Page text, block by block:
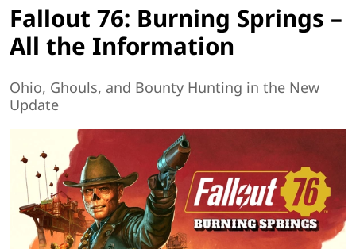
Fallout 76: Burning Springs –
All the Information
Ohio, Ghouls, and Bounty Hunting in the New
Update